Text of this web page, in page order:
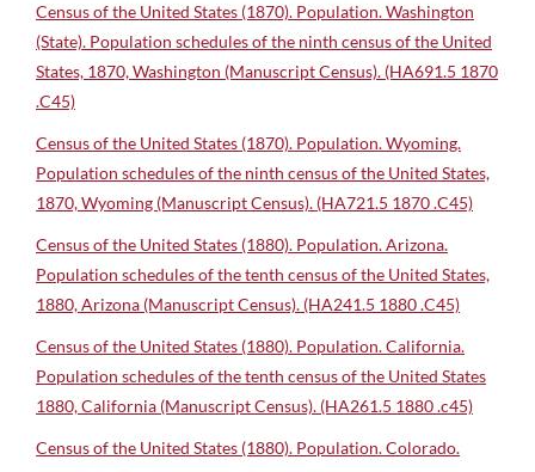
Census of the United States (1870). Population. Washington
(State). Population schedules of the ninth census of the United
States, 1870, Washington (Manuscript Census). (HA691.5 1870
.C45)
Census of the United States (1870). Population. Wyoming.
Population schedules of the ninth census of the United States,
1870, Wyoming (Manuscript Census). (HA721.5 1870 .C45)
Census of the United States (1880). Population. Arizona.
Population schedules of the tenth census of the United States,
1880, Arizona (Manuscript Census). (HA241.5 1880 .C45)
Census of the United States (1880). Population. California.
Population schedules of the tenth census of the United States
1880, California (Manuscript Census). (HA261.5 1880 .c45)
Census of the United States (1880). Population. Colorado.